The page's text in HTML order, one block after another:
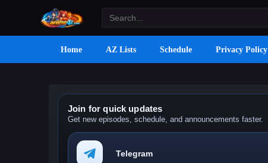
Home AZ Lists Schedule Privacy Policy
Join for quick updates
Get new episodes, schedule, and announcements faster.
Telegram